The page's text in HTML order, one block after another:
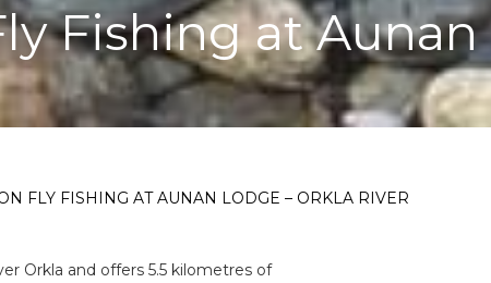
Fishing at
FLY FISHING AT AUNAN LODGE – ORKLA RIVER
Orkla and offers 5.5 kilometres of